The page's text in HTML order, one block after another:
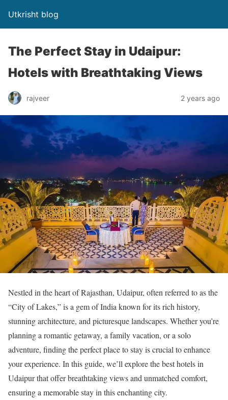
Utkrisht blog
The Perfect Stay in Udaipur:
Hotels with Breathtaking Views
rajveer 2 years ago
Nestled in the heart of Rajasthan, Udaipur, often referred to as the
“City of Lakes,” is a gem of India known for its rich history,
stunning architecture, and picturesque landscapes. Whether you’re
planning a romantic getaway, a family vacation, or a solo
adventure, finding the perfect place to stay is crucial to enhance
your experience. In this guide, we’ll explore the best hotels in
Udaipur that offer breathtaking views and unmatched comfort,
ensuring a memorable stay in this enchanting city.